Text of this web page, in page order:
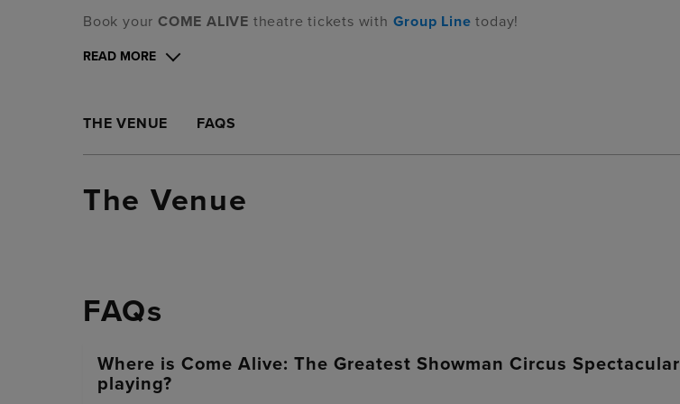
Book your COME ALIVE theatre tickets with Group Linetoday!
READ MORE
THE VENUE FAQS
The Venue
FAQs
Where is Come Alive: The Greatest Showman Circus Spectacular
playing?